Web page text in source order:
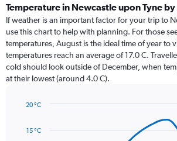
categories.
Range:
12
categories.
The
chart
has
1
axis
values.
Temperature in Newcastle upon Tyne
If weather is an important factor for your trip to
use this chart to help with planning. For those
temperatures, August is the ideal time of year to
temperatures reach an average of 17.0 C.
cold should look outside of December, when
at their lowest (around 4.0 C).
with
15 °C
20 °C